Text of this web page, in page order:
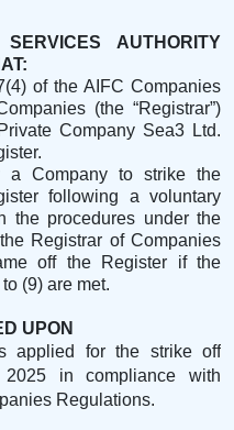
AUTHORITY
of the AIFC Companies
(the “Registrar”)
Company Sea3 Ltd.
a Company to strike the
following a voluntary
the procedures under the
the Registrar of Companies
off the Register if the
(9) are met.
UPON
applied for the strike off
in compliance with
Regulations.